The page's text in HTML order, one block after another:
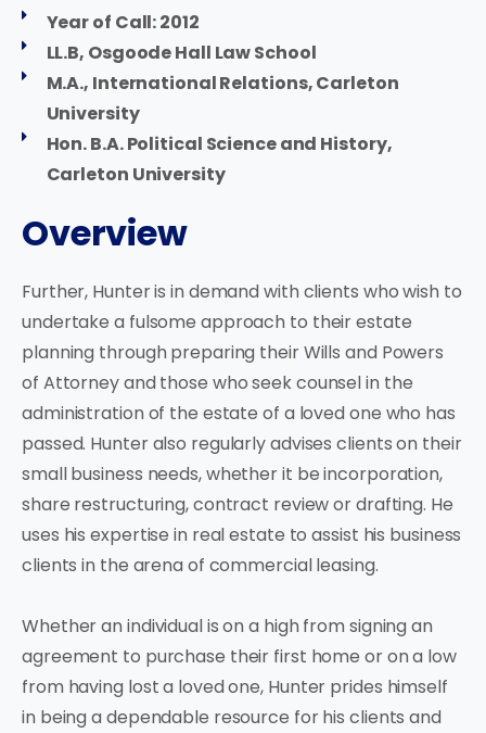
Overview
Further, Hunter is in demand with clients who wish to
undertake a fulsome approach to their estate
planning through preparing their Wills and Powers
of Attorney and those who seek counsel in the
administration of the estate of a loved one who has
passed. Hunter also regularly advises clients on their
small business needs, whether it be incorporation,
share restructuring, contract review or drafting. He
uses his expertise in real estate to assist his business
clients in the arena of commercial leasing.
Whether an individual is on a high from signing an
agreement to purchase their first home or on a low
from having lost a loved one, Hunter prides himself
in being a dependable resource for his clients and
Year of Call: 2012
LL.B, Osgoode Hall Law School
M.A., International Relations, Carleton
University
Hon. B.A. Political Science and History,
Carleton University